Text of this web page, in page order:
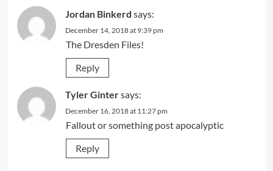
Jordan Binkerd says:
December 14, 2018 at 9:39 pm
The Dresden Files!
Reply
Tyler Gintersays:
December 16, 2018 at 11:27 pm
Fallout or something post apocalyptic
Reply